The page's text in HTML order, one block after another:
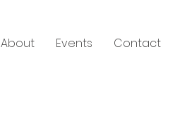
About Events Contact